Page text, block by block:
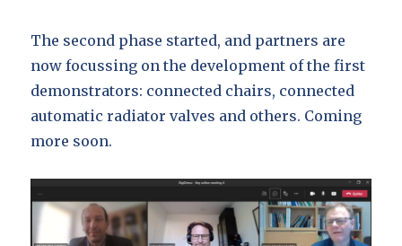
The second phase started, and partners are
now focussing on the development of the first
demonstrators: connected chairs, connected
automatic radiator valves and others. Coming
more soon.